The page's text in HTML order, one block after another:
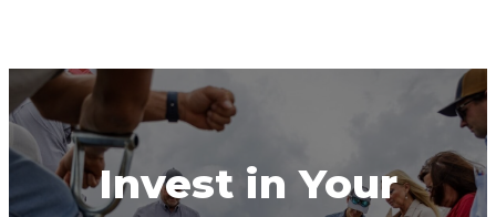
Invest in Your